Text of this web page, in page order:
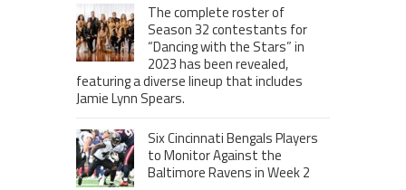
The complete roster of
Season 32 contestants for
“Dancing with the Stars” in
2023 has been revealed,
featuring a diverse lineup that includes
Jamie Lynn Spears.
Six Cincinnati Bengals Players
to Monitor Against the
Baltimore Ravens in Week 2